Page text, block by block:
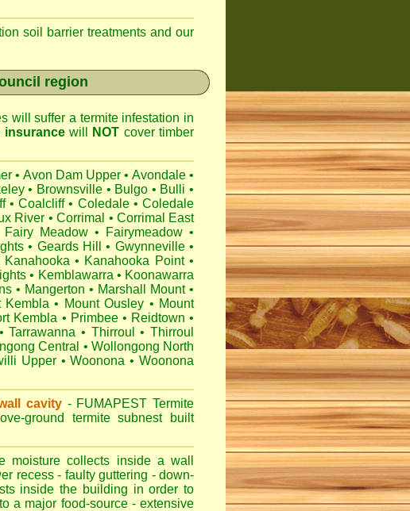
soil barrier treatments and our
region
will suffer a termite infestation in
insurancewill NOT cover timber
• Avon Dam Upper • Avondale •
• Brownsville • Bulgo • Bulli •
• Coalcliff • Coledale • Coledale
River • Corrimal • Corrimal East
Fairy Meadow • Fairymeadow •
• Geards Hill • Gwynneville •
Kanahooka • Kanahooka Point •
• Kemblawarra • Koonawarra
• Mangerton • Marshall Mount •
Kembla • Mount Ousley • Mount
Kembla • Primbee • Reidtown •
• Tarrawanna • Thirroul • Thirroul
Central • Wollongong North
Upper • Woonona • Woonona
cavity- FUMAPEST Termite
ground termite subnest built
moisture collects inside a wall
recess - faulty guttering - down-
inside the building in order to
a major food-source - extensive